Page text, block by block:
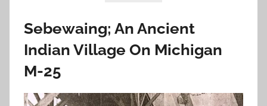
Sebewaing; An Ancient
Indian Village On Michigan
M-25